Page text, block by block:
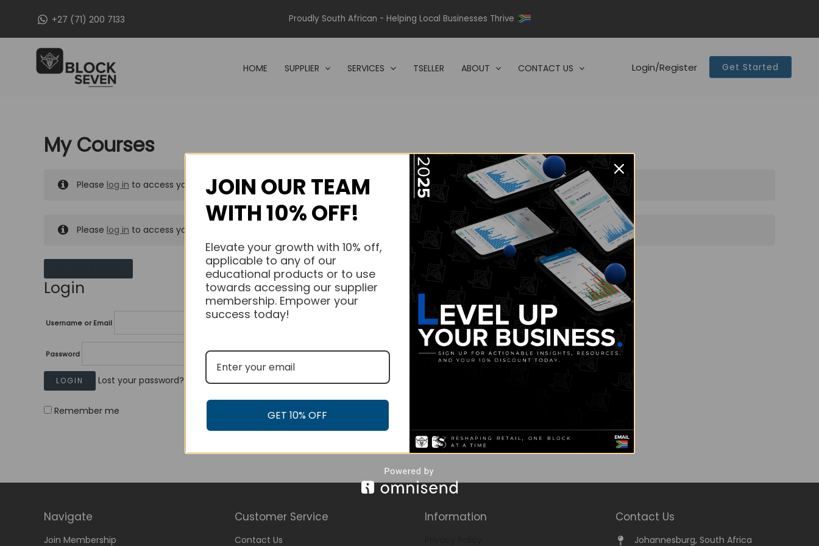
+27 (71) 200 7133 Proudly South African - Helping Local Businesses Thrive
HOME SUPPLIER SERVICES TSELLER ABOUT CONTACT US Login/Register Get Started
My Courses
Please log in to access your purchased courses.
Please log in to access your purchased courses.
Login
Username or Email
Password
Lost your password?
Remember me
Navigate
Join Membership
Customer Service
Contact Us
Information Contact Us
Johannesburg, South Africa
JOIN OUR TEAM
WITH 10% OFF!
Elevate your growth with 10% off,
applicable to any of our
educational products or to use
towards accessing our supplier
membership. Empower your
success today!
GET 10% OFF